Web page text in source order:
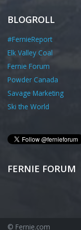
BLOGROLL
#FernieReport
Elk Valley Coal
Fernie Forum
Powder Canada
Savage Marketing
Ski the World
FERNIE FORUM
© Fernie.com